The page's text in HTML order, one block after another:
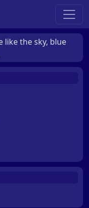
like the sky, blue